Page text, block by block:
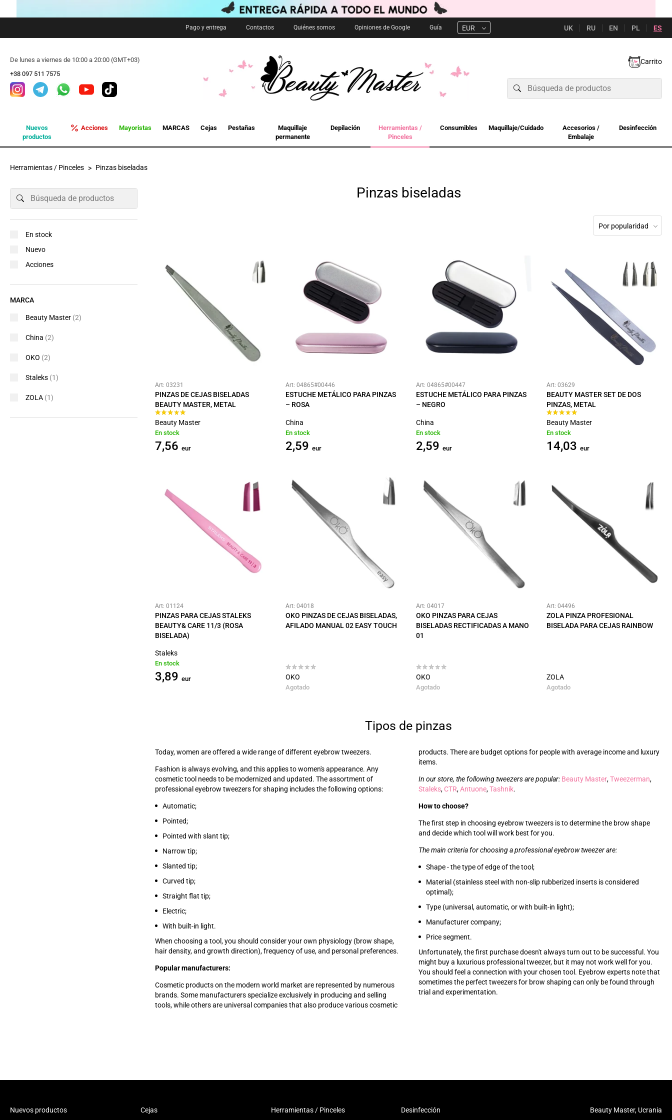
Pago y entrega Contactos Quiénes somos Opiniones de Google Guía EUR UK RU EN PL ES
De lunes a viernes de 10:00 a 20:00 (GMT+03)
+38 097 511 7575
Carrito
Nuevos
productos
Acciones Mayoristas MARCAS Cejas Pestañas
Maquillaje
permanente
Depilación
Herramientas /
Pinceles
Consumibles Maquillaje/Cuidado
Accesorios /
Embalaje
Desinfección
Herramientas / Pinceles Pinzas biseladas
Pinzas biseladas
Por popularidad
Art: 03231
PINZAS DE CEJAS BISELADAS
BEAUTY MASTER, METAL
Beauty Master
En stock
7,56 eur
Art: 04865#00446
ESTUCHE METÁLICO PARA PINZAS
– ROSA
China
En stock
2,59 eur
Art: 04865#00447
ESTUCHE METÁLICO PARA PINZAS
– NEGRO
China
En stock
2,59 eur
Art: 03629
BEAUTY MASTER SET DE DOS
PINZAS, METAL
Beauty Master
En stock
14,03 eur
Art: 01124
PINZAS PARA CEJAS STALEKS
BEAUTY& CARE 11/3 (ROSA
BISELADA)
Staleks
En stock
3,89 eur
Art: 04018
OKO PINZAS DE CEJAS BISELADAS,
AFILADO MANUAL 02 EASY TOUCH
OKO
Agotado
Art: 04017
OKO PINZAS PARA CEJAS
BISELADAS RECTIFICADAS A MANO
01
OKO
Agotado
Art: 04496
ZOLA PINZA PROFESIONAL
BISELADA PARA CEJAS RAINBOW
ZOLA
Agotado
Tipos de pinzas
Today, women are offered a wide range of different eyebrow tweezers.
Fashion is always evolving, and this applies to women's appearance. Any
cosmetic tool needs to be modernized and updated. The assortment of
professional eyebrow tweezers for shaping includes the following options:
Automatic;
Pointed;
Pointed with slant tip;
Narrow tip;
Slanted tip;
Curved tip;
Straight flat tip;
Electric;
With built-in light.
When choosing a tool, you should consider your own physiology (brow shape,
hair density, and growth direction), frequency of use, and personal preferences.
Popular manufacturers:
Cosmetic products on the modern world market are represented by numerous
brands. Some manufacturers specialize exclusively in producing and selling
tools, while others are universal companies that also produce various cosmetic
products. There are budget options for people with average income and luxury
items.
In our store, the following tweezers are popular: Beauty Master,Tweezerman,
Staleks, CTR,Antuone,Tashnik.
How to choose?
The first step in choosing eyebrow tweezers is to determine the brow shape
and decide which tool will work best for you.
The main criteria for choosing a professional eyebrow tweezer are:
Shape - the type of edge of the tool;
Material (stainless steel with non-slip rubberized inserts is considered
optimal);
Type (universal, automatic, or with built-in light);
Manufacturer company;
Price segment.
Unfortunately, the first purchase doesn't always turn out to be successful. You
might buy a luxurious professional tweezer, but it may not work well for you.
You should feel a connection with your chosen tool. Eyebrow experts note that
sometimes the perfect tweezers for brow shaping can only be found through
trial and experimentation.
En stock
Nuevo
Acciones
MARCA
Beauty Master (2)
China (2)
OKO (2)
Staleks (1)
ZOLA (1)
Nuevos productos Cejas Herramientas / Pinceles Desinfección Beauty Master, Ucrania